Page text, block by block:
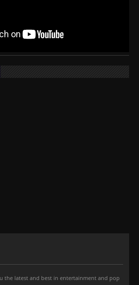
the latest and best in entertainment and pop